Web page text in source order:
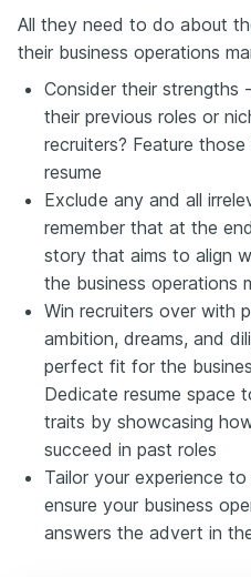
All they need to do about
their business operations
Consider their
their previous roles or
recruiters? Feature
resume
Exclude any and all
remember that at the
story that aims to align
the business operations
Win recruiters over with
ambition, dreams, and
perfect fit for the
Dedicate resume space
traits by showcasing
succeed in past roles
Tailor your experience
ensure your business
answers the advert in